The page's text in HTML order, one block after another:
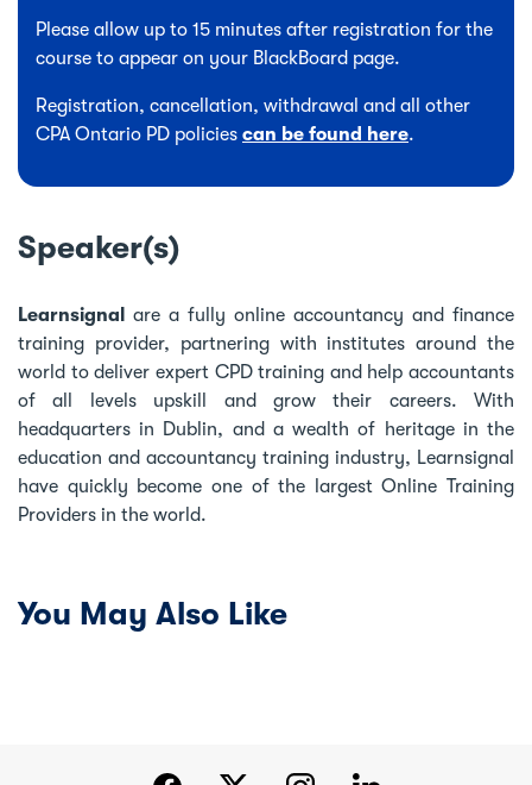
Please allow up to 15 minutes after registration for the
course to appear on your BlackBoard page.
Registration, cancellation, withdrawal and all other
CPA Ontario PD policies can be found here.
Speaker(s)
Learnsignal
are a fully online accountancy and finance
training provider, partnering with institutes around the
world to deliver expert CPD training and help accountants
of all levels upskill and grow their careers. With
headquarters in Dublin, and a wealth of heritage in the
education and accountancy training industry, Learnsignal
have quickly become one of the largest Online Training
Providers in the world.
You May Also Like